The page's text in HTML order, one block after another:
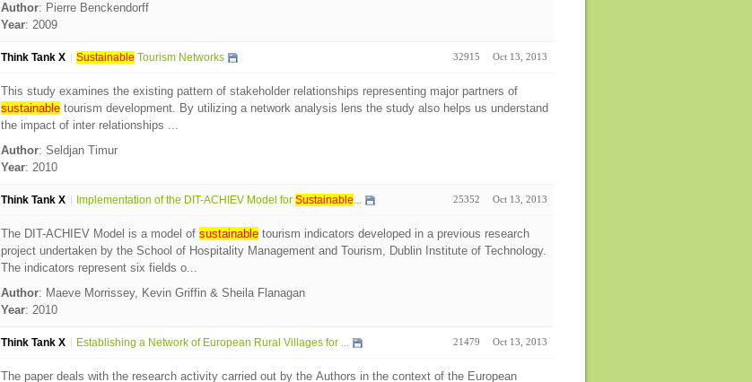
Author: Pierre Benckendorff
Year: 2009
Think Tank X Sustainable Tourism Networks 32915 Oct 13, 2013
This study examines the existing pattern of stakeholder relationships representing major partners of
sustainabletourism development. By utilizing a network analysis lens the study also helps us understand
the impact of inter relationships ...
Author: Seldjan Timur
Year: 2010
Think Tank X Implementation of the DIT-ACHIEV Model for Sustainable... 25352 Oct 13, 2013
The DIT-ACHIEV Model is a model of sustainabletourism indicators developed in a previous research
project undertaken by the School of Hospitality Management and Tourism, Dublin Institute of Technology.
The indicators represent six fields o...
Author: Maeve Morrissey, Kevin Griffin & Sheila Flanagan
Year: 2010
Think Tank X Establishing a Network of European Rural Villages for ... 21479 Oct 13, 2013
The paper deals with the research activity carried out by the Authors in the context of the European